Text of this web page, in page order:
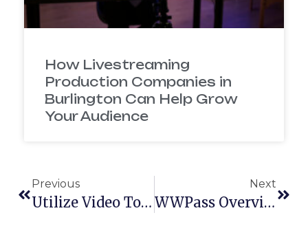
How Livestreaming
Production Companies in
Burlington Can Help Grow
Your Audience
Previous
Utilize Video To Grow Your Product Or Brand
Next
WWPass Overview Video